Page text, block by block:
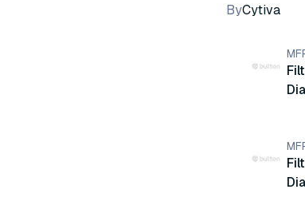
ByCytiva